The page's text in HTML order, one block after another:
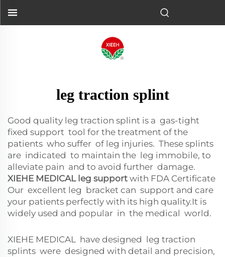
leg traction splint
Good quality leg traction splint is a gas-tight
fixed support tool for the treatment of the
patients who suffer of leg injuries. These splints
are indicated to maintain the leg immobile, to
alleviate pain and to avoid further damage.
XIEHE MEDICAL leg support with FDA Certificate
Our excellent leg bracket can support and care
your patients perfectly with its high quality.It is
widely used and popular in the medical world.
XIEHE MEDICAL have designed leg traction
splints were designed with detail and precision,